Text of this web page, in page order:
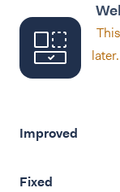
Improved
Fixed